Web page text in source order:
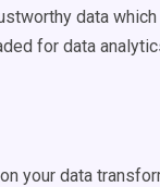
data which
for data
your data